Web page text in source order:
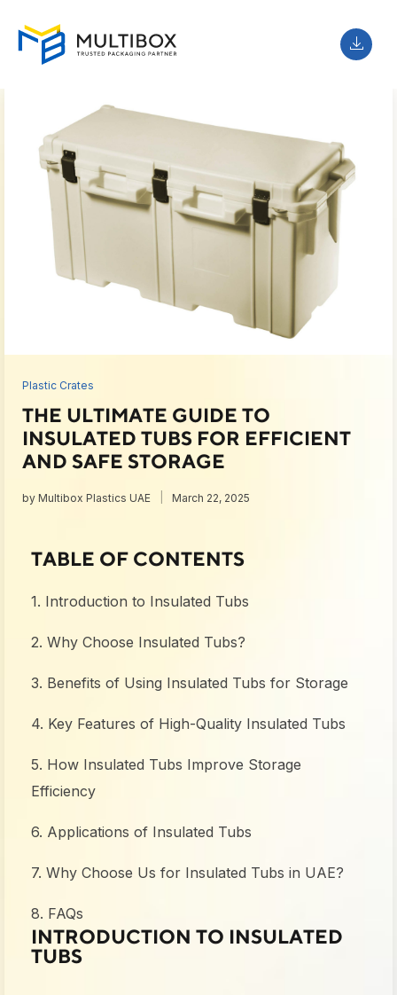
Plastic Crates
THE ULTIMATE GUIDE TO
INSULATED TUBS FOR EFFICIENT
AND SAFE STORAGE
by Multibox Plastics UAE March 22, 2025
TABLE OF CONTENTS
1. Introduction to Insulated Tubs
2. Why Choose Insulated Tubs?
3. Benefits of Using Insulated Tubs for Storage
4. Key Features of High-Quality Insulated Tubs
5. How Insulated Tubs Improve Storage
Efficiency
6. Applications of Insulated Tubs
7. Why Choose Us for Insulated Tubs in UAE?
8. FAQs
INTRODUCTION TO INSULATED
TUBS